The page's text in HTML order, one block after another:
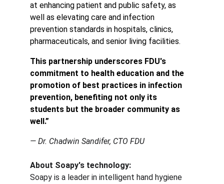
at enhancing patient and public safety, as
well as elevating care and infection
prevention standards in hospitals, clinics,
pharmaceuticals, and senior living facilities.
This partnership underscores FDU's
commitment to health education and the
promotion of best practices in infection
prevention, benefiting not only its
students but the broader community as
well.”
— Dr. Chadwin Sandifer, CTO FDU
About Soapy's technology:
Soapy is a leader in intelligent hand hygiene